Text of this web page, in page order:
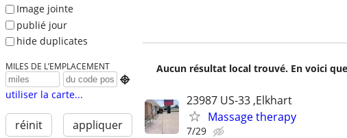
Image jointe
publié jour
hide duplicates
MILES DE L’EMPLACEMENT

utiliser la carte...
réinit appliquer
Aucun résultat local trouvé. En voici
23987 US-33 ,Elkhart
Massage therapy
7/29